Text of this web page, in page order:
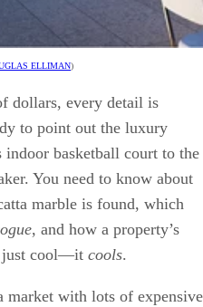
ELLIMAN)
dollars, every detail is
to point out the luxury
basketball court to the
You need to know about
marble is found, which
, and how a property’s
just cool—it cools.
with lots of expensive